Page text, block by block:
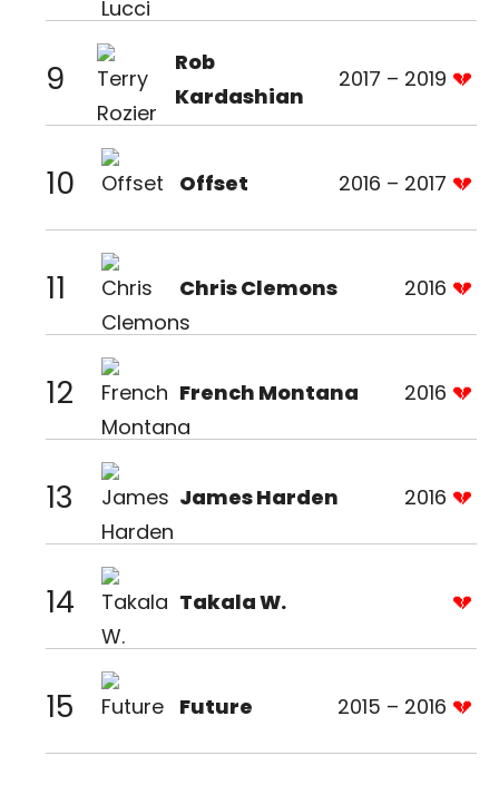
9
Rob
Kardashian
2017 – 2019
10 Offset 2016 – 2017
11 Chris Clemons 2016
12 French Montana 2016
13 James Harden 2016
14 Takala W.
15 Future 2015 – 2016